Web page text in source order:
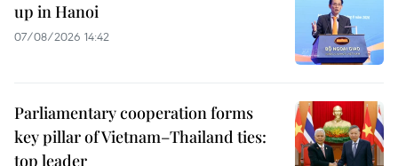
up in Hanoi
07/08/2026 14:42
Parliamentary cooperation forms
key pillar of Vietnam–Thailand ties:
top leader